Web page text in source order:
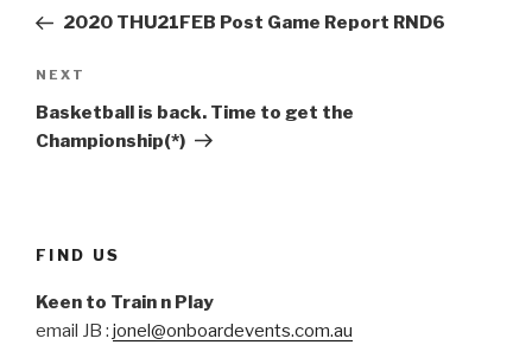
Post2020 THU21FEB Post Game Report RND6
Next
Post
NEXT
Basketball is back. Time to get the
Championship(*)
FIND US
Keen to Train n Play
email JB : jonel@onboardevents.com.au